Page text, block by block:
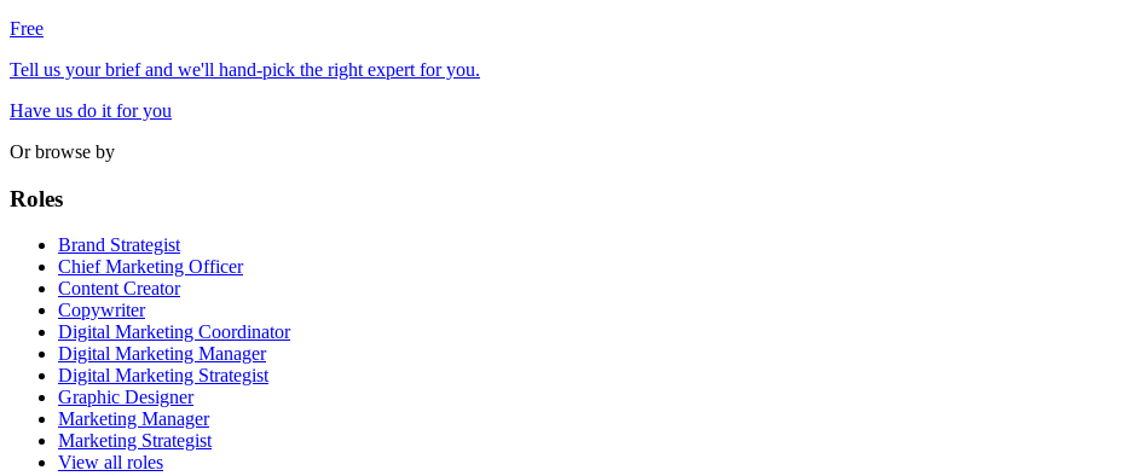
Free
Tell us your brief and we'll hand-pick the right expert for you.
Have us do it for you
Or browse by
Roles
Brand Strategist
Chief Marketing Officer
Content Creator
Copywriter
Digital Marketing Coordinator
Digital Marketing Manager
Digital Marketing Strategist
Graphic Designer
Marketing Manager
Marketing Strategist
View all roles